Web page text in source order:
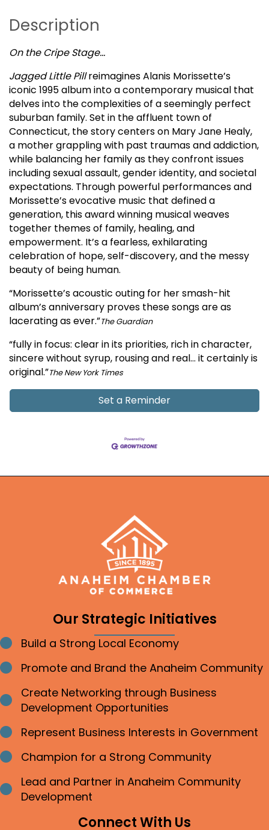
Description
On the Cripe Stage…
Jagged Little Pillreimagines Alanis Morissette’s
iconic 1995 album into a contemporary musical that
delves into the complexities of a seemingly perfect
suburban family. Set in the affluent town of
Connecticut, the story centers on Mary Jane Healy,
a mother grappling with past traumas and addiction,
while balancing her family as they confront issues
including sexual assault, gender identity, and societal
expectations. Through powerful performances and
Morissette’s evocative music that defined a
generation, this award winning musical weaves
together themes of family, healing, and
empowerment. It’s a fearless, exhilarating
celebration of hope, self-discovery, and the messy
beauty of being human.
“Morissette’s acoustic outing for her smash-hit
album’s anniversary proves these songs are as
lacerating as ever.”The Guardian
“fully in focus: clear in its priorities, rich in character,
sincere without syrup, rousing and real… it certainly is
original.”The New York Times
Set a Reminder
Our Strategic Initiatives
Bullet point
Build a Strong Local Economy
Bullet point
Promote and Brand the Anaheim Community
Bullet point
Create Networking through Business
Development Opportunities
Bullet point
Represent Business Interests in Government
Bullet point
Champion for a Strong Community
Bullet point
Lead and Partner in Anaheim Community
Development
Connect With Us